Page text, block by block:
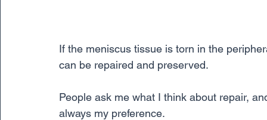
If the meniscus tissue is torn in the
can be repaired and preserved.
People ask me what I think about repair,
always my preference.